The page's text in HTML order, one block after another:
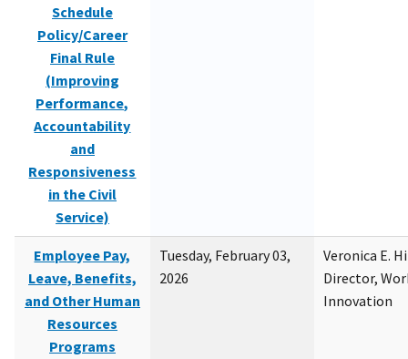
Schedule
Policy/Career
Final Rule
(Improving
Performance,
Accountability
and
Responsiveness
in the Civil
Service)
Employee Pay,
Leave, Benefits,
and Other Human
Resources
Programs
Tuesday, February 03,
2026
Veronica E.
Director,
Innovation